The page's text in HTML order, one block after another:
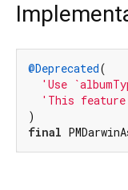
@Deprecated(
'Use
'This feature
final